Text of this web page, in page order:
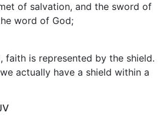
of salvation, and the sword of
word of God;
faith is represented by the shield.
actually have a shield within a